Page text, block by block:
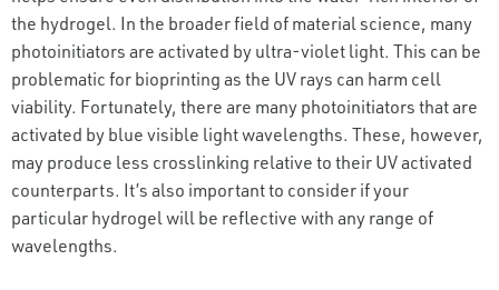
the hydrogel. In the broader field of material science, many
photoinitiators are activated by ultra-violet light. This can be
problematic for bioprinting as the UV rays can harm cell
viability. Fortunately, there are many photoinitiators that are
activated by blue visible light wavelengths. These, however,
may produce less crosslinking relative to their UV activated
counterparts. It’s also important to consider if your
particular hydrogel will be reflective with any range of
wavelengths.